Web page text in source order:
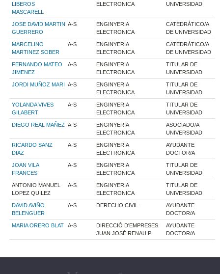
LIBEROS
MASCARELL
ELECTRONICA
UNIVERSIDAD
JOSE DAVID MARTIN
GUERRERO
A-S
ENGINYERIA
ELECTRONICA
CATEDRÁTICO/A
DE UNIVERSIDAD
MARCELINO
MARTINEZ SOBER
A-S
ENGINYERIA
ELECTRONICA
CATEDRÁTICO/A
DE UNIVERSIDAD
FERNANDO MATEO
JIMENEZ
A-S
ENGINYERIA
ELECTRONICA
TITULAR DE
UNIVERSIDAD
JORDI MUÑOZ MARI A-S
ENGINYERIA
ELECTRONICA
TITULAR DE
UNIVERSIDAD
YOLANDA VIVES
GILABERT
A-S
ENGINYERIA
ELECTRONICA
TITULAR DE
UNIVERSIDAD
DIEGO REAL MAÑEZ A-S
ENGINYERIA
ELECTRONICA
ASOCIADO/A
UNIVERSIDAD
RICARDO SANZ
DIAZ
A-S
ENGINYERIA
ELECTRONICA
AYUDANTE
DOCTOR/A
JOAN VILA
FRANCES
A-S
ENGINYERIA
ELECTRONICA
TITULAR DE
UNIVERSIDAD
ANTONIO MANUEL
LOPEZ QUILEZ
A-S
ENGINYERIA
ELECTRONICA
TITULAR DE
UNIVERSIDAD
DAVID AVIÑO
BELENGUER
A-S DERECHO CIVIL
AYUDANTE
DOCTOR/A
MARIA ORERO BLAT A-S
DIRECCIÓ D'EMPRESES.
JUAN JOSÉ RENAU P
AYUDANTE
DOCTOR/A